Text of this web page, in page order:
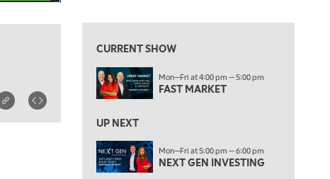
10:00 AM
EDUCATION 11:00 AM
LIZ ANN LIVE REPLAY
THE WRAP
1:00 PM
MARKET MATTERS WITH MARLEY KAYDEN REPLAY
CURRENT SHOW
Mon—Fri at 4:00 pm — 5:00 pm
FAST MARKET
UP NEXT
Mon—Fri at 5:00 pm — 6:00 pm
NEXT GEN INVESTING